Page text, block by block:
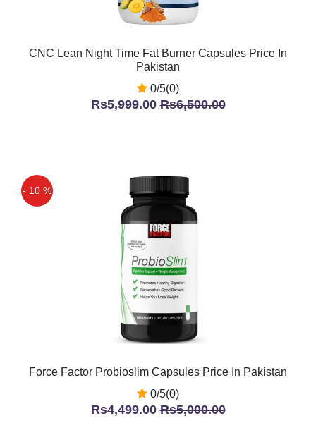
CNC Lean Night Time Fat Burner Capsules Price In
Pakistan
0/5(0)
Rs5,999.00Rs6,500.00
- 10 %
Force Factor Probioslim Capsules Price In Pakistan
0/5(0)
Rs4,499.00Rs5,000.00